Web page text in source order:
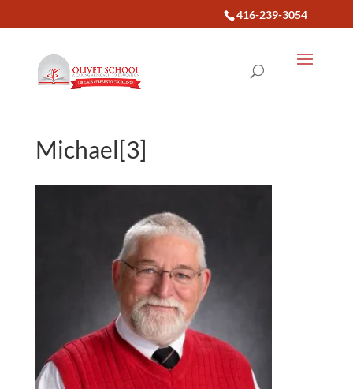
416-239-3054
Michael[3]